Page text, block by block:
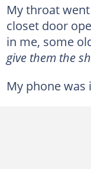
My throat
closet door
in me, some
give them the
My phone was